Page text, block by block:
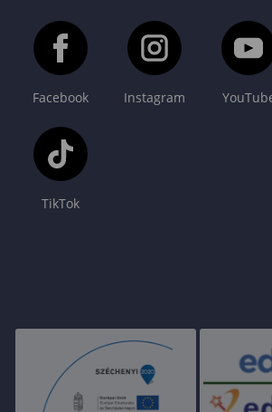
Facebook Instagram
TikTok